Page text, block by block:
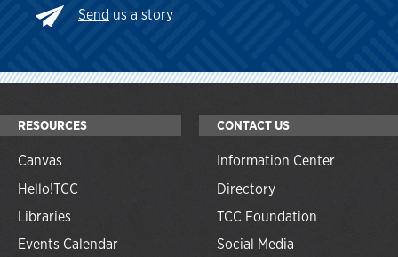
Send us a story
RESOURCES
Canvas
Hello!TCC
Libraries
Events Calendar
CONTACT US
Information Center
Directory
TCC Foundation
Social Media